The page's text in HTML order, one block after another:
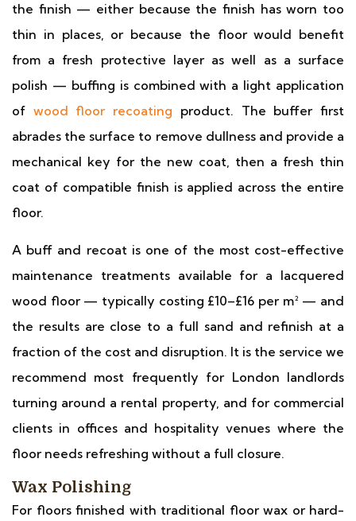
the finish — either because the finish has worn too
thin in places, or because the floor would benefit
from a fresh protective layer as well as a surface
polish — buffing is combined with a light application
of wood floor recoating product. The buffer first
abrades the surface to remove dullness and provide a
mechanical key for the new coat, then a fresh thin
coat of compatible finish is applied across the entire
floor.
A buff and recoat is one of the most cost-effective
maintenance treatments available for a lacquered
wood floor — typically costing £10–£16 per m² — and
the results are close to a full sand and refinish at a
fraction of the cost and disruption. It is the service we
recommend most frequently for London landlords
turning around a rental property, and for commercial
clients in offices and hospitality venues where the
floor needs refreshing without a full closure.
Wax Polishing
For floors finished with traditional floor wax or hard-